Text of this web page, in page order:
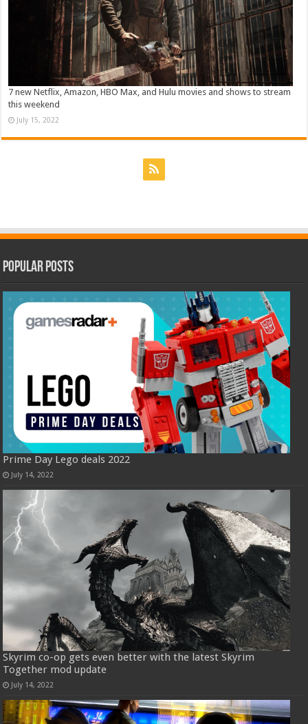
7 new Netflix, Amazon, HBO Max, and Hulu movies and shows to stream
this weekend
July 15, 2022
Popular Posts
Prime Day Lego deals 2022
July 14, 2022
Skyrim co-op gets even better with the latest Skyrim
Together mod update
July 14, 2022